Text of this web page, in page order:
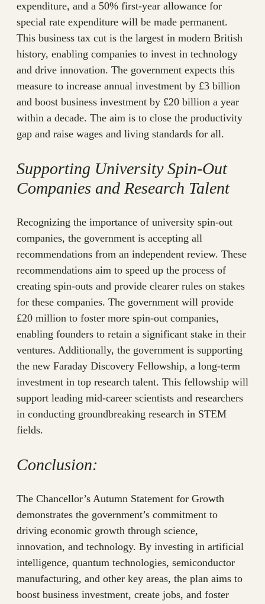
expenditure, and a 50% first-year allowance for
special rate expenditure will be made permanent.
This business tax cut is the largest in modern British
history, enabling companies to invest in technology
and drive innovation. The government expects this
measure to increase annual investment by £3 billion
and boost business investment by £20 billion a year
within a decade. The aim is to close the productivity
gap and raise wages and living standards for all.
Supporting University Spin-Out
Companies and Research Talent
Recognizing the importance of university spin-out
companies, the government is accepting all
recommendations from an independent review. These
recommendations aim to speed up the process of
creating spin-outs and provide clearer rules on stakes
for these companies. The government will provide
£20 million to foster more spin-out companies,
enabling founders to retain a significant stake in their
ventures. Additionally, the government is supporting
the new Faraday Discovery Fellowship, a long-term
investment in top research talent. This fellowship will
support leading mid-career scientists and researchers
in conducting groundbreaking research in STEM
fields.
Conclusion:
The Chancellor’s Autumn Statement for Growth
demonstrates the government’s commitment to
driving economic growth through science,
innovation, and technology. By investing in artificial
intelligence, quantum technologies, semiconductor
manufacturing, and other key areas, the plan aims to
boost business investment, create jobs, and foster